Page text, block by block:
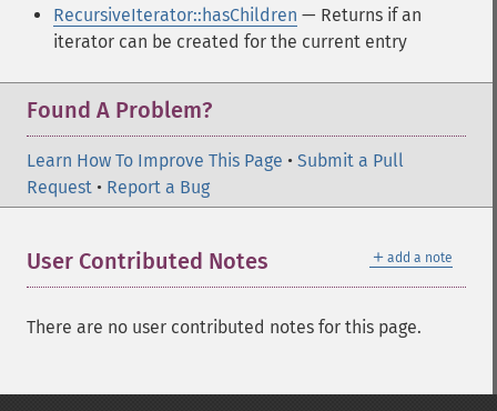
RecursiveIterator::hasChildren — Returns if an
iterator can be created for the current entry
Found A Problem?
Learn How To Improve This Page • Submit a Pull
Request • Report a Bug
＋ add a note
User Contributed Notes
There are no user contributed notes for this page.